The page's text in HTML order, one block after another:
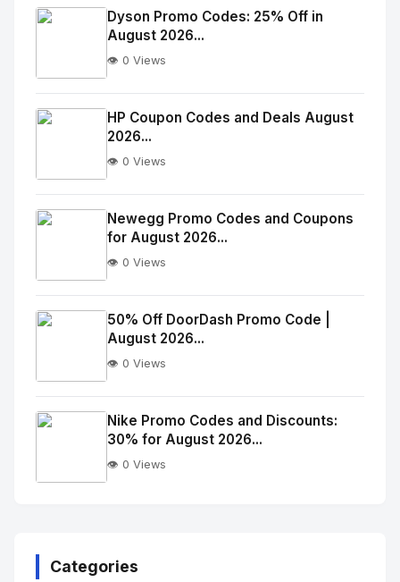
No
Image
alt="Thumb">
Dyson Promo Codes: 25% Off in
August 2026...
👁️ 0 Views
No
Image
alt="Thumb">
HP Coupon Codes and Deals August
2026...
👁️ 0 Views
No
Image
alt="Thumb">
Newegg Promo Codes and Coupons
for August 2026...
👁️ 0 Views
No
Image
alt="Thumb">
50% Off DoorDash Promo Code |
August 2026...
👁️ 0 Views
Nike Promo Codes and Discounts:
30% for August 2026...
👁️ 0 Views
Categories